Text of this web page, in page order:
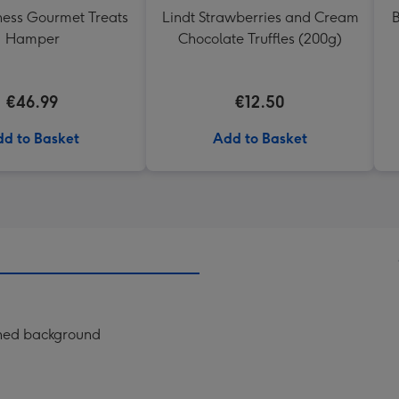
Gourmet Treats
Hamper
€46.99
to Basket
Lindt Strawberries and Cream
Chocolate Truffles (200g)
€12.50
Add to Basket
background